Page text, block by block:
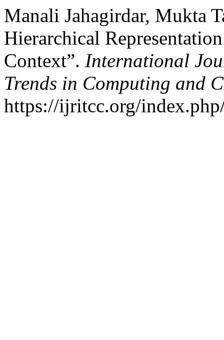
Manali Jahagirdar, Mukta
Hierarchical
Context”. International
Trends in Computing and
https://ijritcc.org/